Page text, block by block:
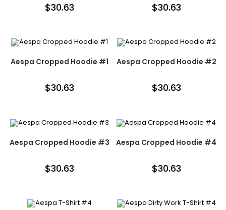
$30.63 $30.63
Aespa Cropped Hoodie #1
$30.63
Aespa Cropped Hoodie #2
$30.63
Aespa Cropped Hoodie #3
$30.63
Aespa Cropped Hoodie #4
$30.63